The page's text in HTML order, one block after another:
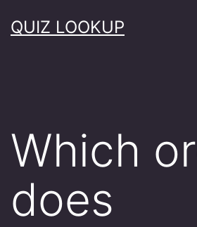
toQUIZ LOOKUP
Which
does